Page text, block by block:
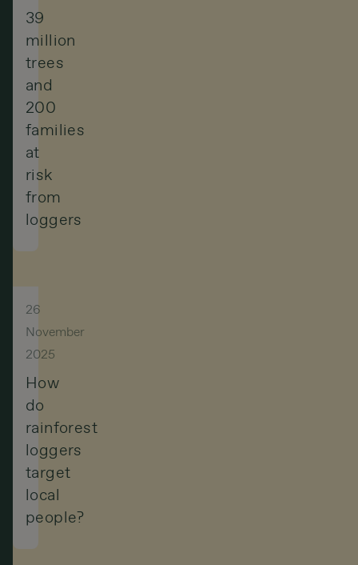
39
million
trees
and
200
families
at
risk
from
loggers
26
November
2025
How
do
rainforest
loggers
target
local
people?